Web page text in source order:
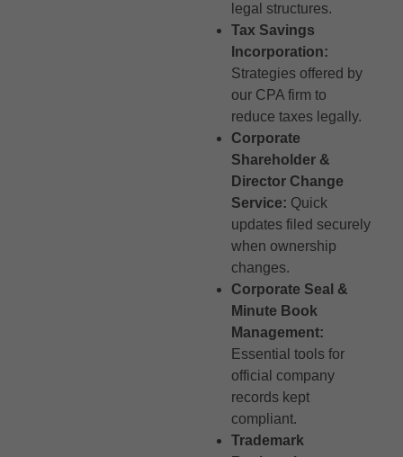
legal structures.
Tax Savings
Incorporation:
Strategies offered by
our CPA firm to
reduce taxes legally.
Corporate
Shareholder &
Director Change
Service: Quick
updates filed securely
when ownership
changes.
Corporate Seal &
Minute Book
Management:
Essential tools for
official company
records kept
compliant.
Trademark